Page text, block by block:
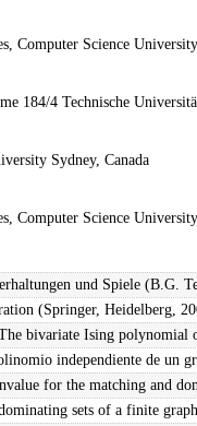
Computer Science
184/4 Technische
Sydney, Canada
Computer Science
und Spiele (B.G.
(Springer, Heidelberg,
bivariate Ising polynomial
independiente de un
for the matching and
sets of a finite